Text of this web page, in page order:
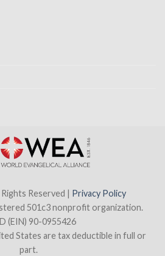
Reserved | Privacy Policy
501c3 nonprofit organization.
(EIN) 90-0955426
States are tax deductible in full or
part.